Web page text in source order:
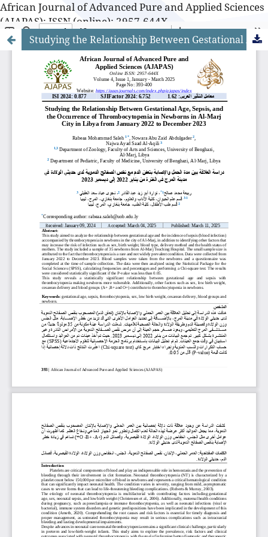
African Journal of Advanced Pure and Applied Sciences
(AJAPAS): ISSN (online): 2957-644X
Studying the Relationship Between Gestational Age, Sepsis, and the Occurrence of Thrombocytopenia in Newborns in Al-Marj City in Libya from January 2022 to December 2023
African Journal of Advanced Pure and Applied Sciences
(AJAPAS): ISSN (online): 2957-644X